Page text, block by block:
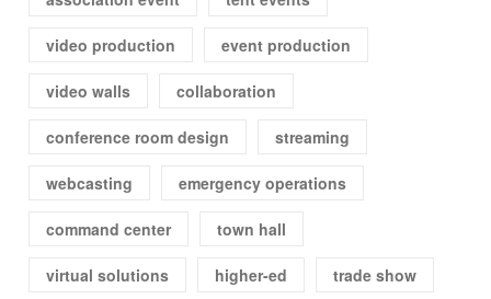
video production event production
video walls collaboration
conference room design streaming
webcasting emergency operations
command center town hall
virtual solutions higher-ed trade show